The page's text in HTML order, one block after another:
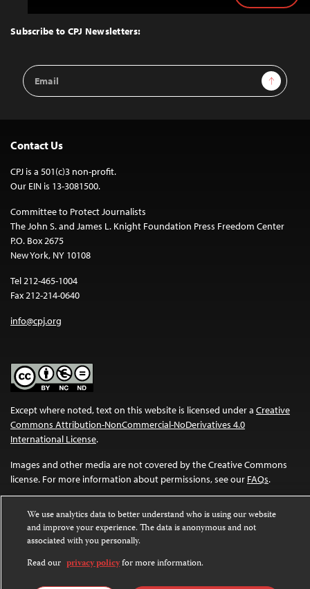
Top
Subscribe to CPJ Newsletters:
Email
Address
Sign Up
Contact Us
CPJ is a 501(c)3 non-profit.
Our EIN is 13-3081500.
Committee to Protect Journalists
The John S. and James L. Knight Foundation Press Freedom Center
P.O. Box 2675
New York, NY 10108
Tel 212-465-1004
Fax 212-214-0640
info@cpj.org
Except where noted, text on this website is licensed under a Creative
Commons Attribution-NonCommercial-NoDerivatives 4.0
International License.
Images and other media are not covered by the Creative Commons
license. For more information about permissions, see our FAQs.
We use analytics data to better understand who is using our website
and improve your experience. The data is anonymous and not
associated with you personally.
Read our privacy policyfor more information.